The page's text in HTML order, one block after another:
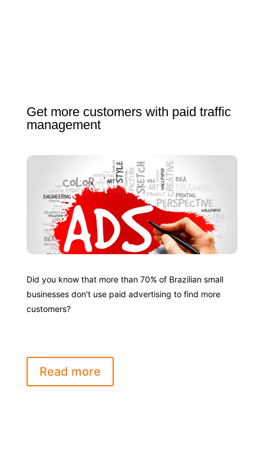
Get more customers with paid traffic
management
Did you know that more than 70% of Brazilian small
businesses don't use paid advertising to find more
customers?
Read more